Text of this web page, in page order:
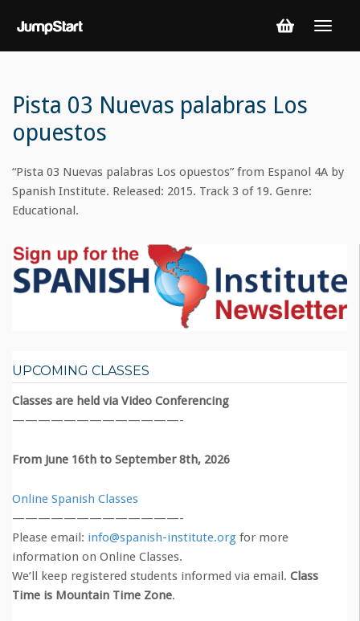
Pista 03 Nuevas palabras Los
opuestos
“Pista 03 Nuevas palabras Los opuestos” from Espanol 4A by
Spanish Institute. Released: 2015. Track 3 of 19. Genre:
Educational.
UPCOMING CLASSES
Classes are held via Video Conferencing
—————————————-
From June 16th to September 8th, 2026
Online Spanish Classes
—————————————-
Please email: info@spanish-institute.org for more
information on Online Classes.
We’ll keep registered students informed via email. Class
Time is Mountain Time Zone.